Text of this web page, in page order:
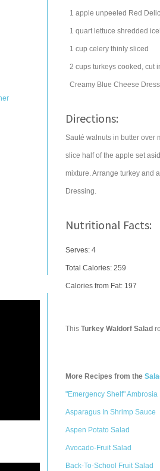
1 apple unpeeled Red
1 quart lettuce shredded
1 cup celery thinly sliced
2 cups turkeys cooked, cut
Creamy Blue Cheese
Directions:
Sauté walnuts in butter over
slice half of the apple set
mixture. Arrange turkey and
Dressing.
Nutritional Facts:
Serves: 4
Total Calories: 259
Calories from Fat: 197
This Turkey Waldorf Salad
More Recipes from the
"Emergency Shelf" Ambrosia
Asparagus In Shrimp Sauce
Aspen Potato Salad
Avocado-Fruit Salad
Back-To-School Fruit Salad